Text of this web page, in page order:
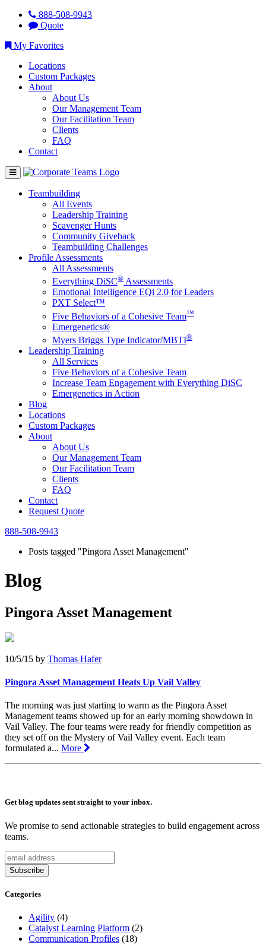
888-508-9943
Quote
My Favorites
Locations
Custom Packages
About
About Us
Our Management Team
Our Facilitation Team
Clients
FAQ
Contact
Teambuilding
All Events
Leadership Training
Scavenger Hunts
Community Giveback
Teambuilding Challenges
Profile Assessments
All Assessments
Everything DiSC® Assessments
Emotional Intelligence EQi 2.0 for Leaders
PXT Select™
Five Behaviors of a Cohesive Team™
Emergenetics®
Myers Briggs Type Indicator/MBTI®
Leadership Training
All Services
Five Behaviors of a Cohesive Team
Increase Team Engagement with Everything DiSC
Emergenetics in Action
Blog
Locations
Custom Packages
About
About Us
Our Management Team
Our Facilitation Team
Clients
FAQ
Contact
Request Quote
888-508-9943
Posts tagged "Pingora Asset Management"
Blog
Pingora Asset Management
10/5/15 by Thomas Hafer
Pingora Asset Management Heats Up Vail Valley
The morning was just starting to warm as the Pingora Asset
Management teams showed up for an early morning showdown in
Vail Valley. The four teams were ready for friendly competition as
they set off on the Mystery of Vail Valley event. Each team
formulated a... More
Get blog updates sent straight to your inbox.
We promise to send actionable strategies to build engagement across
teams.
Categories
Agility (4)
Catalyst Learning Platform (2)
Communication Profiles (18)